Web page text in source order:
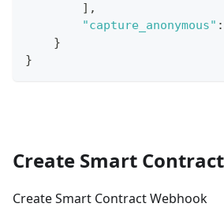
] ,
"capture_anonymous" :
}
}
Create Smart
Create Smart Contract Webhook